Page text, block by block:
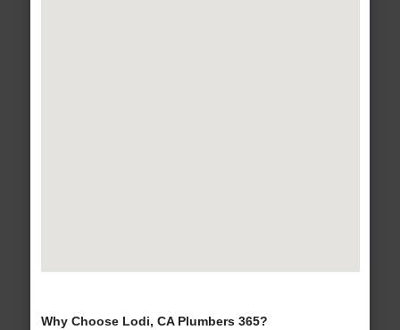
Why Choose Lodi, CA Plumbers 365?